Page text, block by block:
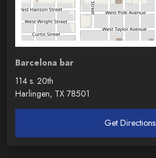
Barcelona bar
114 s. 20th
Harlingen, TX 78501
Get Directions